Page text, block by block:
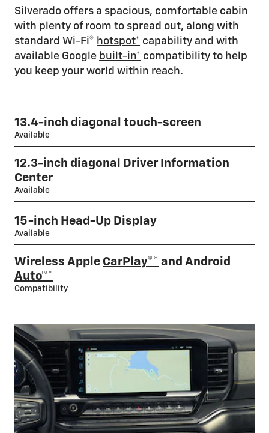
Silverado offers a spacious, comfortable cabin
with plenty of room to spread out, along with
standard Wi-Fi® hotspot* capability and with
available Google built-in* compatibility to help
you keep your world within reach.
13.4-inch diagonal touch-screen
Available
12.3-inch diagonal Driver Information
Center
Available
15-inch Head-Up Display
Available
Wireless Apple CarPlay®* and Android
Auto™*
Compatibility